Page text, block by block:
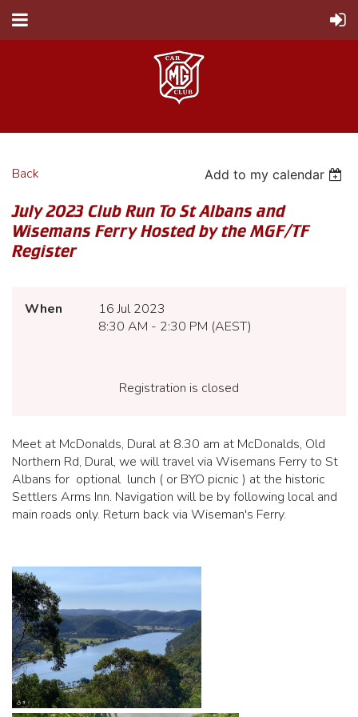
Back Add to my calendar
July 2023 Club Run To St Albans and
Wisemans Ferry Hosted by the MGF/TF
Register
When
16 Jul 2023
8:30 AM - 2:30 PM (AEST)
Registration is closed
Meet at McDonalds, Dural at 8.30 am at McDonalds, Old
Northern Rd, Dural, we will travel via Wisemans Ferry to St
Albans for optional lunch ( or BYO picnic ) at the historic
Settlers Arms Inn. Navigation will be by following local and
main roads only. Return back via Wiseman's Ferry.